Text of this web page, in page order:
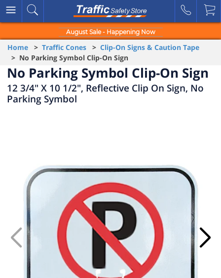
August Sale - Happening Now
Home > Traffic Cones > Clip-On Signs & Caution Tape
> No Parking Symbol Clip-On Sign
No Parking Symbol Clip-On Sign
12 3/4" X 10 1/2", Reflective Clip On Sign, No
Parking Symbol